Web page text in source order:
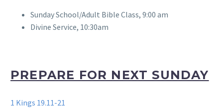
Sunday School/Adult Bible Class, 9:00 am
Divine Service, 10:30am
PREPARE FOR NEXT SUNDAY
1 Kings 19.11-21